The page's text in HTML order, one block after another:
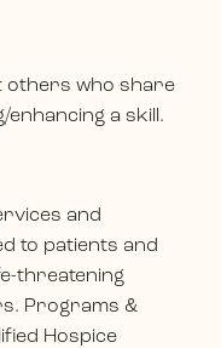
others who share
enhancing a skill.
and
to patients and
threatening
Programs &
Hospice